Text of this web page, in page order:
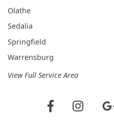
Olathe
Sedalia
Springfield
Warrensburg
View Full Service Area